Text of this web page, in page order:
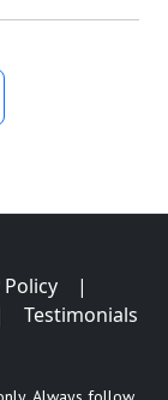
|
Testimonials